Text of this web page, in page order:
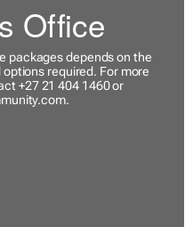
Office
packages depends on the
required. For more
+27 21 404 1460 or
.